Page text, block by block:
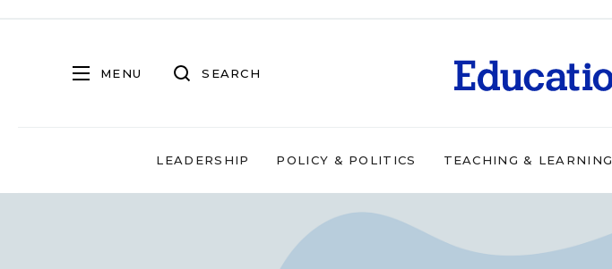
MENU SEARCH
LEADERSHIP POLICY & POLITICS TEACHING & LEARNING